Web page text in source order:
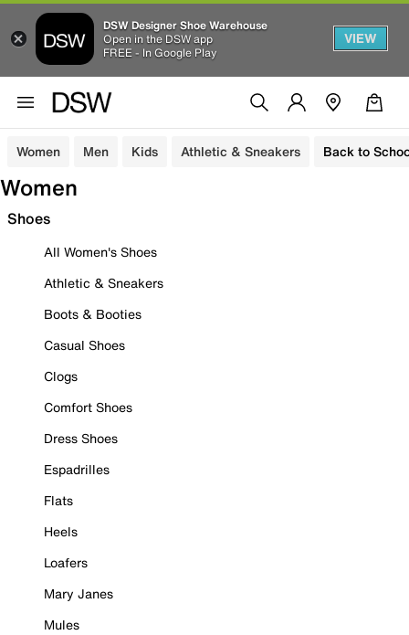
DSW Designer Shoe Warehouse
Open in the DSW app
FREE - In Google Play
VIEW
Women Men Kids Athletic & Sneakers Back to
Women
Shoes
All Women's Shoes
Athletic & Sneakers
Boots & Booties
Casual Shoes
Clogs
Comfort Shoes
Dress Shoes
Espadrilles
Flats
Heels
Loafers
Mary Janes
Mules